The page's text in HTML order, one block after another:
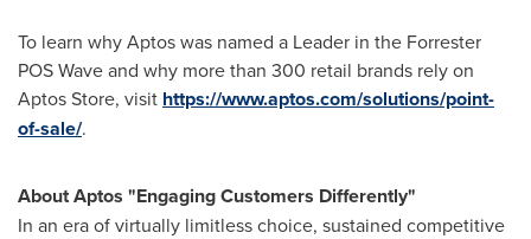
To learn why Aptos was named a Leader in the Forrester
POS Wave and why more than 300 retail brands rely on
Aptos Store, visit https://www.aptos.com/solutions/point-
of-sale/.
About Aptos "Engaging Customers Differently"
In an era of virtually limitless choice, sustained competitive